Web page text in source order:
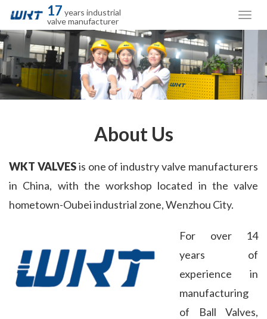
17 years industrial
valve manufacturer
About Us
WKT VALVES is one of industry valve manufacturers
in China, with the workshop located in the valve
hometown-Oubei industrial zone, Wenzhou City.
For over 14
years of
experience in
manufacturing
of Ball Valves,